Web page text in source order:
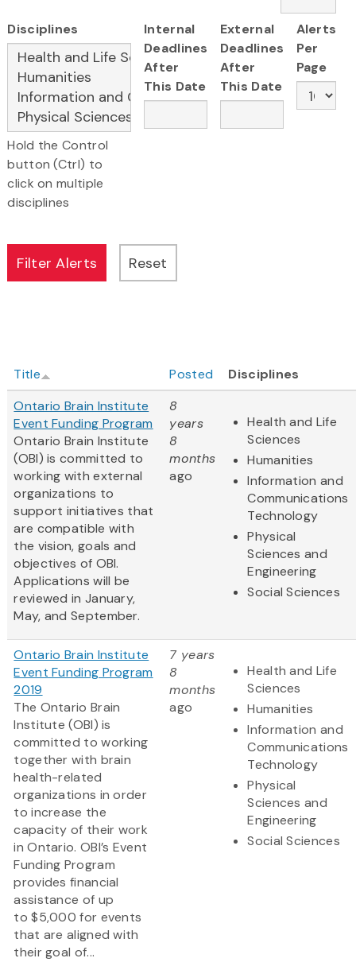
Disciplines
Hold the Control
button (Ctrl) to
click on multiple
disciplines
Internal
Deadlines
After
This Date
External
Deadlines
After
This Date
Alerts
Per
Page
Title Posted
Disciplines
Ontario Brain Institute
Event Funding Program
Ontario Brain Institute
(OBI) is committed to
working with external
organizations to
support initiatives that
are compatible with
the vision, goals and
objectives of OBI.
Applications will be
reviewed in January,
May, and September.
8
years
8
months
ago
Health and Life
Sciences
Humanities
Information and
Communications
Technology
Physical
Sciences and
Engineering
Social Sciences
Ontario Brain Institute
Event Funding Program
2019
The Ontario Brain
Institute (OBI) is
committed to working
together with brain
health-related
organizations in order
to increase the
capacity of their work
in Ontario. OBI’s Event
Funding Program
provides financial
assistance of up
to $5,000 for events
that are aligned with
their goal of...
7 years
8
months
ago
Health and Life
Sciences
Humanities
Information and
Communications
Technology
Physical
Sciences and
Engineering
Social Sciences